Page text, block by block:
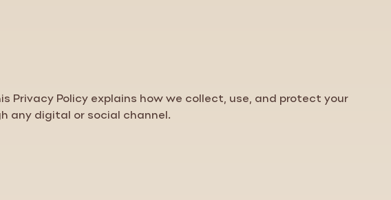
Privacy Policyexplains how we collect, use, and protect your
any digital or social channel.